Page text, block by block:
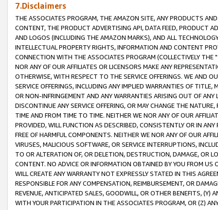
7.Disclaimers
THE ASSOCIATES PROGRAM, THE AMAZON SITE, ANY PRODUCTS
CONTENT, THE PRODUCT ADVERTISING API, DATA FEED, PRODUCT
AND LOGOS (INCLUDING THE AMAZON MARKS), AND ALL
INTELLECTUAL PROPERTY RIGHTS, INFORMATION AND CONTENT
CONNECTION WITH THE ASSOCIATES PROGRAM (COLLECTIVELY THE "
NOR ANY OF OUR AFFILIATES OR LICENSORS MAKE ANY
OTHERWISE, WITH RESPECT TO THE SERVICE OFFERINGS. WE AND
SERVICE OFFERINGS, INCLUDING ANY IMPLIED WARRANTIES OF
OR NON-INFRINGEMENT AND ANY WARRANTIES ARISING OUT OF ANY
DISCONTINUE ANY SERVICE OFFERING, OR MAY CHANGE THE
TIME AND FROM TIME TO TIME. NEITHER WE NOR ANY OF OUR
PROVIDED, WILL FUNCTION AS DESCRIBED, CONSISTENTLY OR IN
FREE OF HARMFUL COMPONENTS. NEITHER WE NOR ANY OF OUR
VIRUSES, MALICIOUS SOFTWARE, OR SERVICE INTERRUPTIONS,
TO OR ALTERATION OF, OR DELETION, DESTRUCTION, DAMAGE, OR
CONTENT. NO ADVICE OR INFORMATION OBTAINED BY YOU FROM
WILL CREATE ANY WARRANTY NOT EXPRESSLY STATED IN THIS
RESPONSIBLE FOR ANY COMPENSATION, REIMBURSEMENT, OR
REVENUE, ANTICIPATED SALES, GOODWILL, OR OTHER BENEFITS,
WITH YOUR PARTICIPATION IN THE ASSOCIATES PROGRAM, OR (Z)